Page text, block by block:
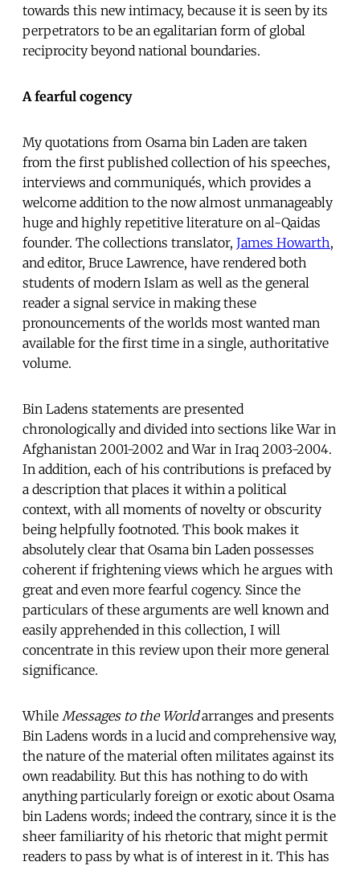
towards this new intimacy, because it is seen by its
perpetrators to be an egalitarian form of global
reciprocity beyond national boundaries.
A fearful cogency
My quotations from Osama bin Laden are taken
from the first published collection of his speeches,
interviews and communiqués, which provides a
welcome addition to the now almost unmanageably
huge and highly repetitive literature on al-Qaidas
founder. The collections translator, James Howarth,
and editor, Bruce Lawrence, have rendered both
students of modern Islam as well as the general
reader a signal service in making these
pronouncements of the worlds most wanted man
available for the first time in a single, authoritative
volume.
Bin Ladens statements are presented
chronologically and divided into sections like War in
Afghanistan 2001-2002 and War in Iraq 2003-2004.
In addition, each of his contributions is prefaced by
a description that places it within a political
context, with all moments of novelty or obscurity
being helpfully footnoted. This book makes it
absolutely clear that Osama bin Laden possesses
coherent if frightening views which he argues with
great and even more fearful cogency. Since the
particulars of these arguments are well known and
easily apprehended in this collection, I will
concentrate in this review upon their more general
significance.
While Messages to the Worldarranges and presents
Bin Ladens words in a lucid and comprehensive way,
the nature of the material often militates against its
own readability. But this has nothing to do with
anything particularly foreign or exotic about Osama
bin Ladens words; indeed the contrary, since it is the
sheer familiarity of his rhetoric that might permit
readers to pass by what is of interest in it. This has